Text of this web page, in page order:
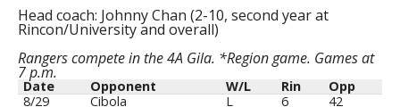
Head coach: Johnny Chan (2-10, second year at
Rincon/University and overall)
Rangers compete in the 4A Gila. *Region game. Games at
7 p.m.
Date Opponent W/L Rin
Opp
8/29
Cibola L 6 42